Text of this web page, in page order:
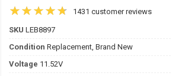
1431 customer reviews
SKU LEB8897
Condition Replacement, Brand New
Voltage 11.52V